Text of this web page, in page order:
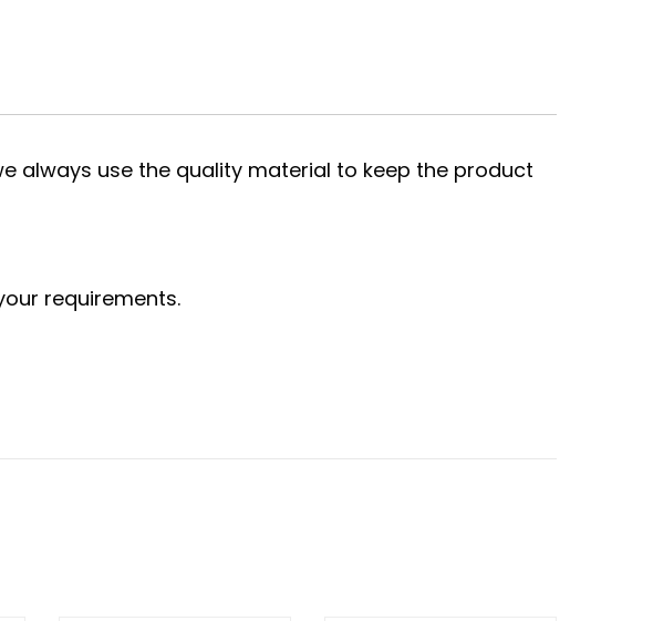
always use the quality material to keep the product
requirements.